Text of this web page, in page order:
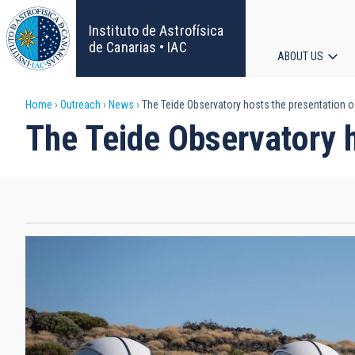
Skip
to
main
content
Instituto de Astrofísica
de Canarias • IAC
ABOUT US
Breadcrumb
Home Outreach News The Teide Observatory hosts the presentation
The Teide